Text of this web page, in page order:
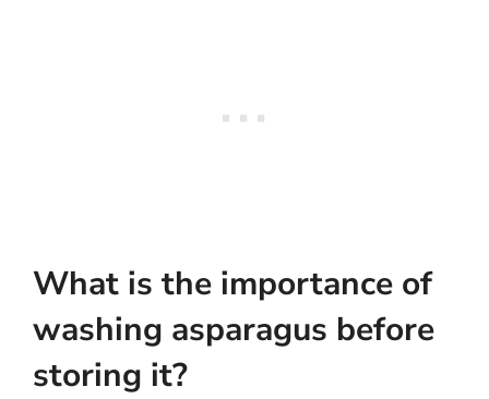
What is the importance of
washing asparagus before
storing it?